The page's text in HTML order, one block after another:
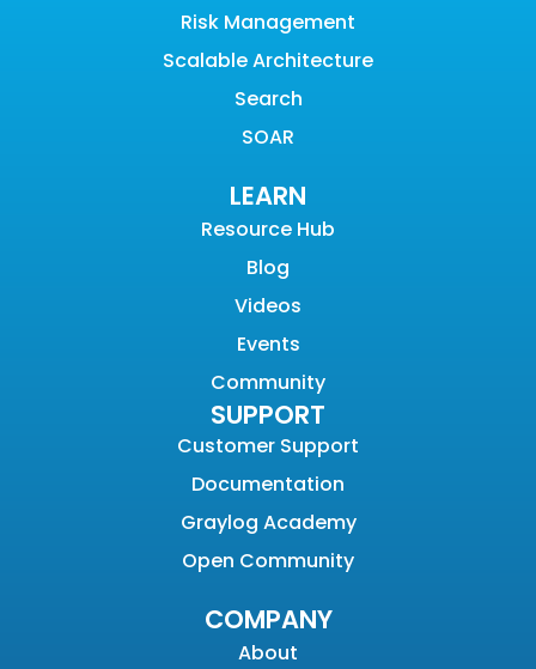
Risk Management
Scalable Architecture
Search
SOAR
LEARN
Resource Hub
Blog
Videos
Events
Community
SUPPORT
Customer Support
Documentation
Graylog Academy
Open Community
COMPANY
About